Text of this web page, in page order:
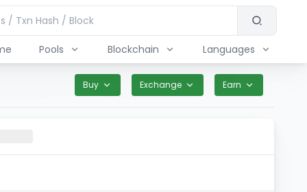
Pools Blockchain Languages
Buy Exchange Earn